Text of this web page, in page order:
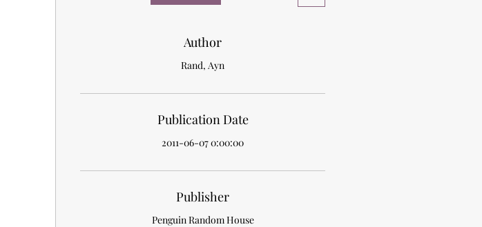
Author
Rand, Ayn
Publication Date
2011-06-07 0:00:00
Publisher
Penguin Random House